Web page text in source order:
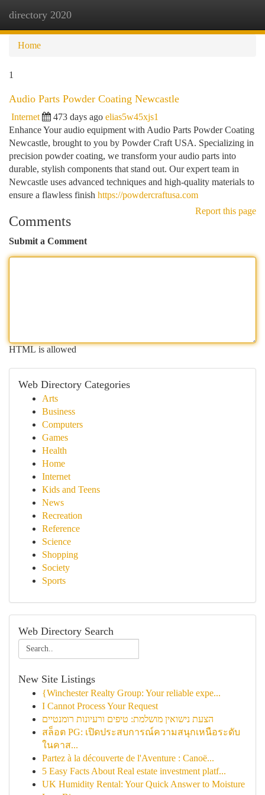
directory 2020
Home
1
Audio Parts Powder Coating Newcastle
Internet 473 days ago elias5w45xjs1
Enhance Your audio equipment with Audio Parts Powder Coating
Newcastle, brought to you by Powder Craft USA. Specializing in
precision powder coating, we transform your audio parts into
durable, stylish components that stand out. Our expert team in
Newcastle uses advanced techniques and high-quality materials to
ensure a flawless finish https://powdercraftusa.com
Report this page
Comments
Submit a Comment
HTML is allowed
Web Directory Categories
Arts
Business
Computers
Games
Health
Home
Internet
Kids and Teens
News
Recreation
Reference
Science
Shopping
Society
Sports
Web Directory Search
New Site Listings
{Winchester Realty Group: Your reliable expe...
I Cannot Process Your Request
הצעת נישואין מושלמת: טיפים ורעיונות רומנטיים
สล็อต PG: เปิดประสบการณ์ความสนุกเหนือระดับ
ในคาส...
Partez à la découverte de l'Aventure : Canoë...
5 Easy Facts About Real estate investment platf...
UK Humidity Rental: Your Quick Answer to Moisture